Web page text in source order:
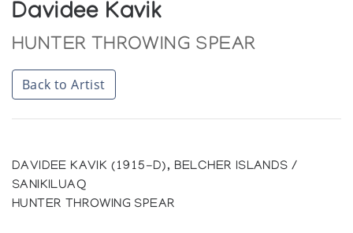
Davidee Kavik
HUNTER THROWING SPEAR
Back to Artist
DAVIDEE KAVIK (1915-D), BELCHER ISLANDS /
SANIKILUAQ
HUNTER THROWING SPEAR